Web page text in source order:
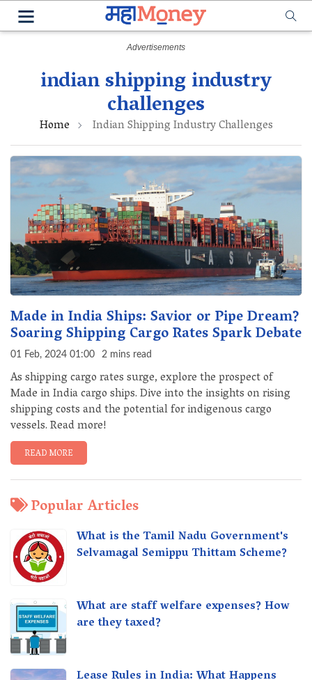
indian shipping industry
challenges
Home Indian Shipping Industry Challenges
Made in India Ships: Savior or Pipe Dream?
Soaring Shipping Cargo Rates Spark Debate
01 Feb, 2024 01:00 2 mins read
As shipping cargo rates surge, explore the prospect of
Made in India cargo ships. Dive into the insights on rising
shipping costs and the potential for indigenous cargo
vessels. Read more!
READ MORE
Popular Articles
What is the Tamil Nadu Government's
Selvamagal Semippu Thittam Scheme?
What are staff welfare expenses? How
are they taxed?